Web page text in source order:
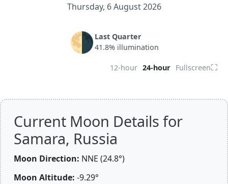
Thursday, 6 August 2026
🌗 Last Quarter
41.8% illumination
12-hour 24-hour Fullscreen⛶
Current Moon Details for
Samara, Russia
Moon Direction: NNE (24.8°)
Moon Altitude: -9.29°